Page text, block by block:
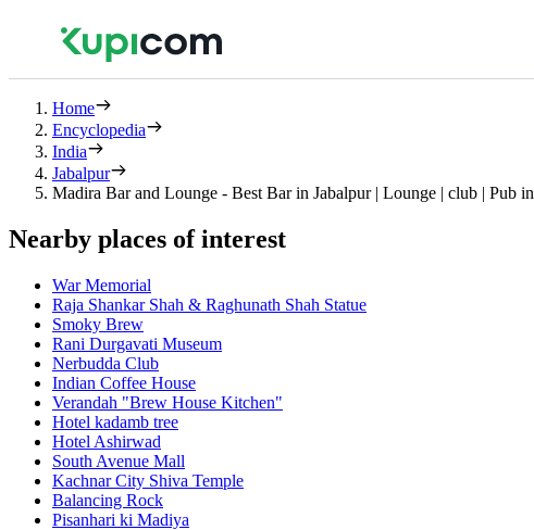
Home
Encyclopedia
India
Jabalpur
Madira Bar and Lounge - Best Bar in Jabalpur | Lounge | club | Pub
Nearby places of interest
War Memorial
Raja Shankar Shah & Raghunath Shah Statue
Smoky Brew
Rani Durgavati Museum
Nerbudda Club
Indian Coffee House
Verandah "Brew House Kitchen"
Hotel kadamb tree
Hotel Ashirwad
South Avenue Mall
Kachnar City Shiva Temple
Balancing Rock
Pisanhari ki Madiya